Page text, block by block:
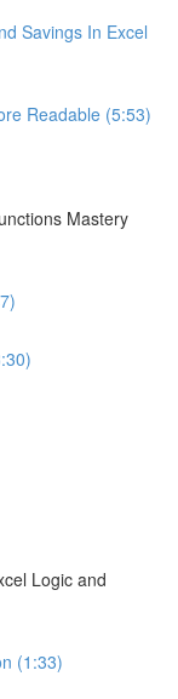
Savings In Excel
Readable (5:53)
Mastery
Logic and
(1:33)